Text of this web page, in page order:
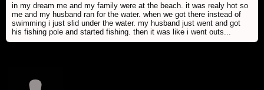
in my dream me and my family were at the beach. it was realy hot so
me and my husband ran for the water. when we got there instead of
swimming i just slid under the water. my husband just went and got
his fishing pole and started fishing. then it was like i went outs...